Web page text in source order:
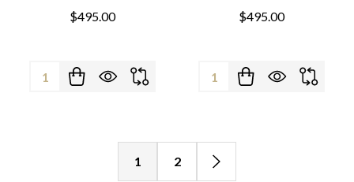
$495.00
Quantity:
$495.00
Quantity:
1 2